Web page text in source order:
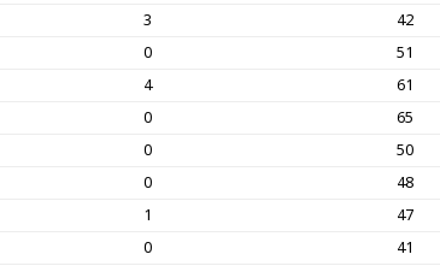
3 42
0 51
4 61
0 65
0 50
0 48
1 47
0 41